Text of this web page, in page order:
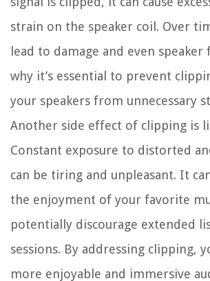
strain on the speaker coil. Over
lead to damage and even speaker
why it’s essential to prevent
your speakers from unnecessary
Another side effect of clipping is
Constant exposure to distorted
can be tiring and unpleasant. It
the enjoyment of your favorite
potentially discourage extended
sessions. By addressing clipping,
more enjoyable and immersive